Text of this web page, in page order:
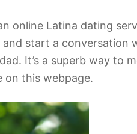
online Latina dating
and start a conversation
It’s a superb way
this webpage.